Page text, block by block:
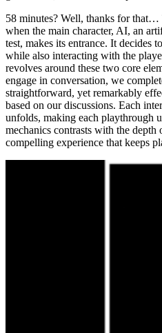
58 minutes? Well, thanks for
when the main character, AI, an
test, makes its entrance. It decides
while also interacting with the
revolves around these two core
engage in conversation, we
straightforward, yet remarkably
based on our discussions. Each
unfolds, making each playthrough
mechanics contrasts with the depth
compelling experience that keeps